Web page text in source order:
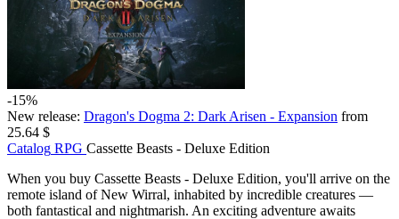
-15%
New release: Dragon's Dogma 2: Dark Arisen - Expansion from
25.64 $
Catalog RPG Cassette Beasts - Deluxe Edition
When you buy Cassette Beasts - Deluxe Edition, you'll arrive on the
remote island of New Wirral, inhabited by incredible creatures —
both fantastical and nightmarish. An exciting adventure awaits